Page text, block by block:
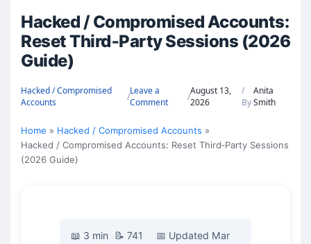
Hacked / Compromised Accounts:
Reset Third‑Party Sessions (2026
Guide)
Hacked / Compromised
Accounts
/Leave a
Comment
/August 13,
2026
/
By
Anita
Smith
Home
Hacked / Compromised Accounts
Hacked / Compromised Accounts: Reset Third‑Party Sessions
(2026 Guide)
📖 3 min 📝 741
📅 Updated Mar